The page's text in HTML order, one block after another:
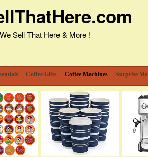
We Sell That Here & More !
Coffee Gifts Coffee Machines Surprise Me